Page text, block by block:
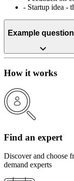
- Startup idea -
Example
How it works
Find an expert
Discover and choose
demand experts